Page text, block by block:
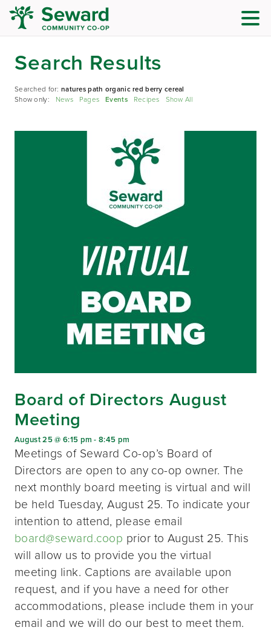
Search Results
Searched for:natures path organic red berry cereal
Show only: News Pages Events Recipes Show All
Board of Directors August
Meeting
August 25 @ 6:15 pm -8:45 pm
Meetings of Seward Co-op’s Board of
Directors are open to any co-op owner. The
next monthly board meeting is virtual and will
be held Tuesday, August 25. To indicate your
intention to attend, please email
board@seward.coop prior to August 25. This
will allow us to provide you the virtual
meeting link. Captions are available upon
request, and if you have a need for other
accommodations, please include them in your
email and we will do our best to meet them.